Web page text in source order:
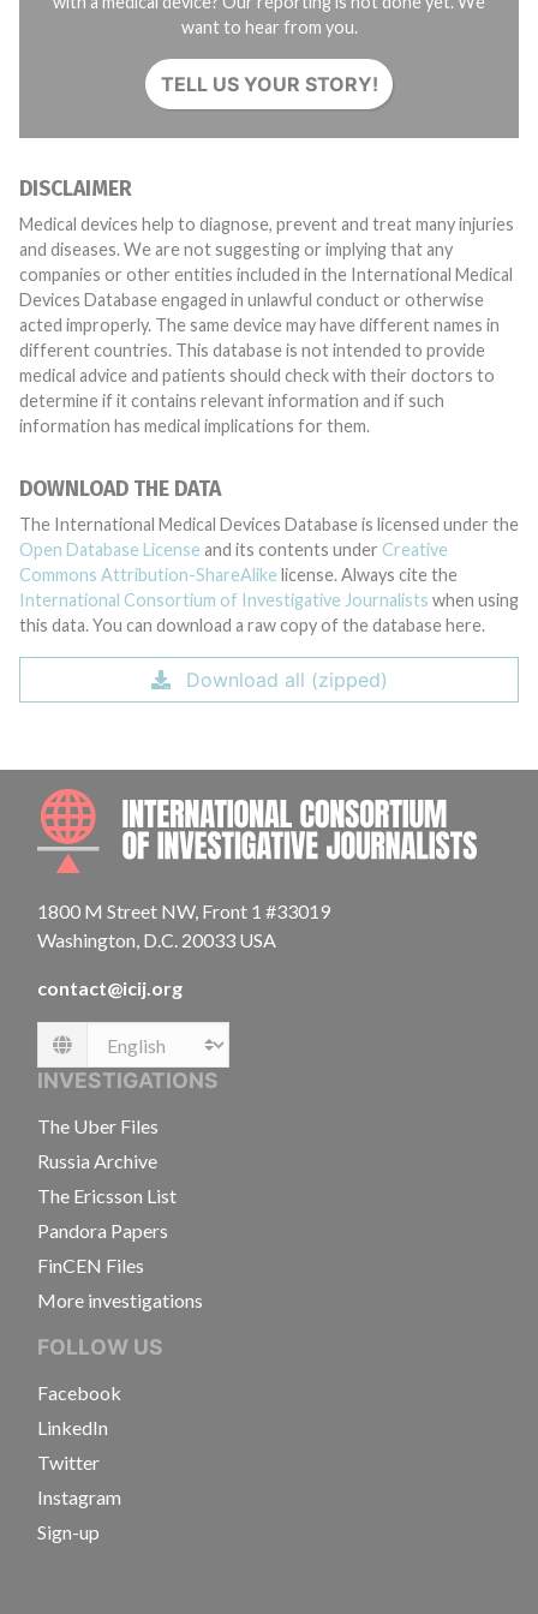
want to hear from you.
TELL US YOUR STORY!
DISCLAIMER
Medical devices help to diagnose, prevent and treat many injuries
and diseases. We are not suggesting or implying that any
companies or other entities included in the International Medical
Devices Database engaged in unlawful conduct or otherwise
acted improperly. The same device may have different names in
different countries. This database is not intended to provide
medical advice and patients should check with their doctors to
determine if it contains relevant information and if such
information has medical implications for them.
DOWNLOAD THE DATA
The International Medical Devices Database is licensed under the
Open Database License and its contents under Creative
Commons Attribution-ShareAlike license. Always cite the
International Consortium of Investigative Journalists when using
this data. You can download a raw copy of the database here.
Download all (zipped)
1800 M Street NW, Front 1 #33019
Washington, D.C. 20033 USA
contact@icij.org
Language
INVESTIGATIONS
The Uber Files
Russia Archive
The Ericsson List
Pandora Papers
FinCEN Files
More investigations
FOLLOW US
Facebook
LinkedIn
Twitter
Instagram
Sign-up